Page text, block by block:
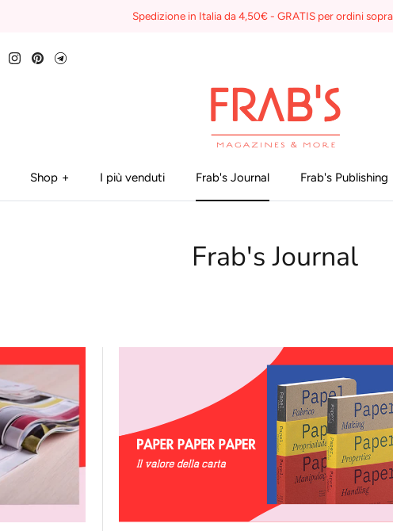
Spedizione in Italia da 4,50€ - GRATIS per ordini
Shop I più venduti Frab's Journal Frab's Publishing
Frab's Journal